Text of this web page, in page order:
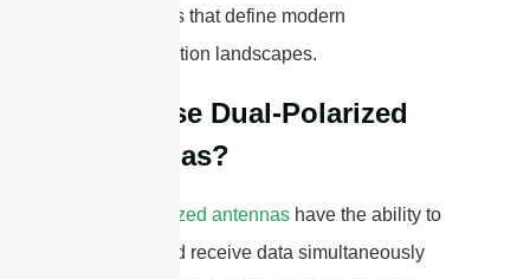
applications that define modern
communication landscapes.
Why Use Dual-Polarized
Antennas?
Dual-polarized antennas have the ability to
transmit and receive data simultaneously